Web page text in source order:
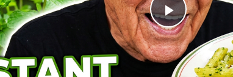
Play
Video